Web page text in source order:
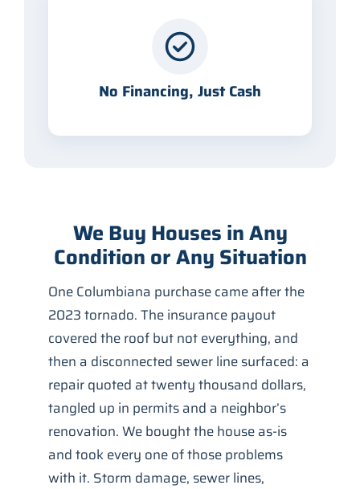
No Financing, Just Cash
We Buy Houses in Any
Condition or Any Situation
One Columbiana purchase came after the
2023 tornado. The insurance payout
covered the roof but not everything, and
then a disconnected sewer line surfaced: a
repair quoted at twenty thousand dollars,
tangled up in permits and a neighbor’s
renovation. We bought the house as-is
and took every one of those problems
with it. Storm damage, sewer lines,